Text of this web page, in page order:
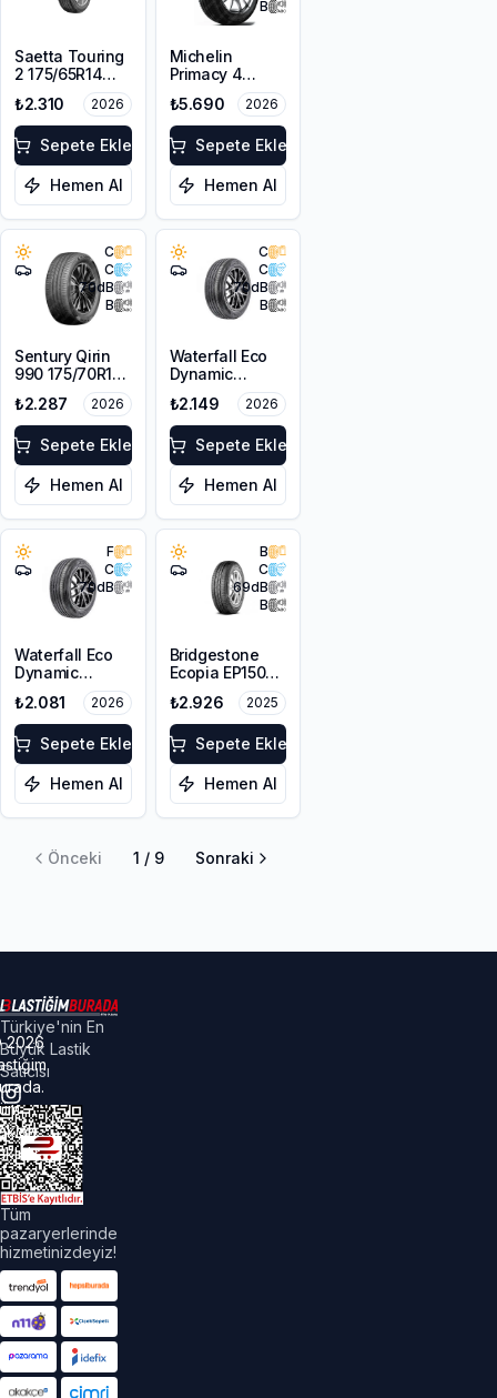
Saetta Touring
2 175/65R14
₺2.310 2026
Sepete Ekle
Hemen Al
B
Michelin
Primacy 4
175/65R15 84H
₺5.690 2026
Sepete Ekle
Hemen Al
C
C
70dB
B
Sentury Qirin
990 175/70R14
₺2.287 2026
Sepete Ekle
Hemen Al
C
C
70dB
B
Waterfall Eco
Dynamic
175/70R14 88H
XL
₺2.149 2026
Sepete Ekle
Hemen Al
F
C
70dB
Waterfall Eco
Dynamic
175/70R14 84H
₺2.081 2026
Sepete Ekle
Hemen Al
B
C
69dB
B
Bridgestone
Ecopia EP150
175/65R14 82H
₺2.926 2025
Sepete Ekle
Hemen Al
Önceki 1 / 9 Sonraki
Türkiye'nin En
Büyük Lastik
Satıcısı
Tüm
pazaryerlerinde
hizmetinizdeyiz!
2026